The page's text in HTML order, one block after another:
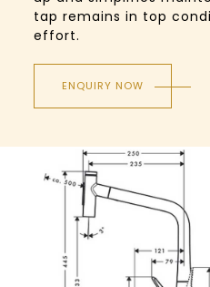
tap remains in top
effort.
ENQUIRY NOW